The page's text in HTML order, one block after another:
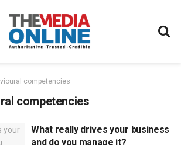
competencies
competencies
What really drives your business
and do you manage it?